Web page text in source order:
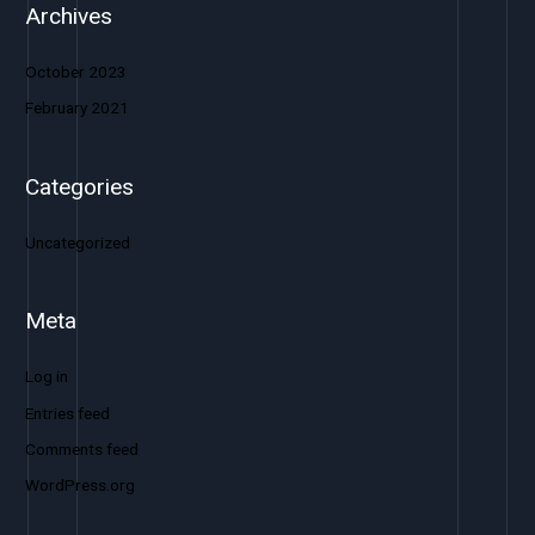
Archives
October 2023
February 2021
Categories
Uncategorized
Meta
Log in
Entries feed
Comments feed
WordPress.org